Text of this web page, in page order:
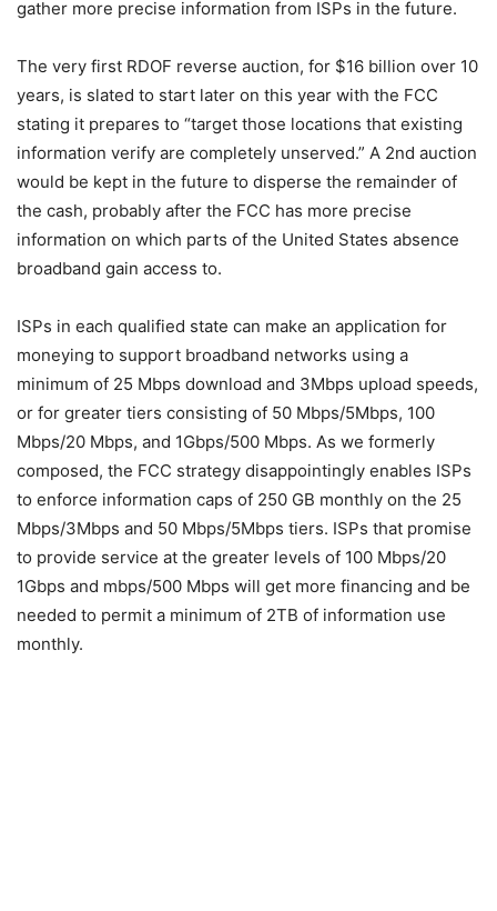
gather more precise information from ISPs in the future.
The very first RDOF reverse auction, for $16 billion over 10
years, is slated to start later on this year with the FCC
stating it prepares to “target those locations that existing
information verify are completely unserved.” A 2nd auction
would be kept in the future to disperse the remainder of
the cash, probably after the FCC has more precise
information on which parts of the United States absence
broadband gain access to.
ISPs in each qualified state can make an application for
moneying to support broadband networks using a
minimum of 25 Mbps download and 3Mbps upload speeds,
or for greater tiers consisting of 50 Mbps/5Mbps, 100
Mbps/20 Mbps, and 1Gbps/500 Mbps. As we formerly
composed, the FCC strategy disappointingly enables ISPs
to enforce information caps of 250 GB monthly on the 25
Mbps/3Mbps and 50 Mbps/5Mbps tiers. ISPs that promise
to provide service at the greater levels of 100 Mbps/20
1Gbps and mbps/500 Mbps will get more financing and be
needed to permit a minimum of 2TB of information use
monthly.